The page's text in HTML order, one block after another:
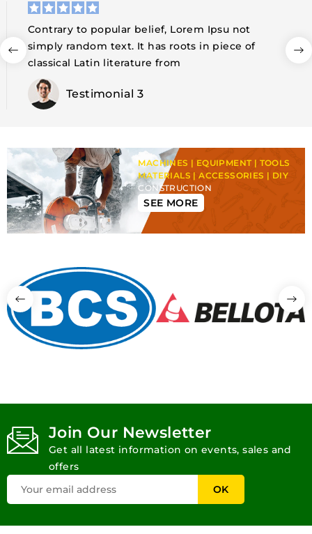
Contrary to popular belief, Lorem Ipsu not
simply random text. It has roots in piece of
classical Latin literature from
Testimonial 4
MACHINES | EQUIPMENT | TOOLS
MATERIALS | ACCESSORIES | DIY
CONSTRUCTION
SEE MORE
Join Our Newsletter
Get all latest information on events, sales and
offers